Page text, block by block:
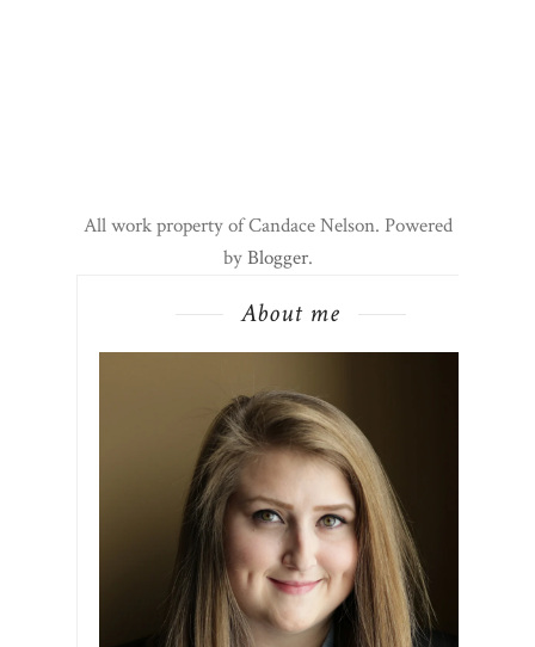
All work property of Candace Nelson. Powered
byBlogger.
About me